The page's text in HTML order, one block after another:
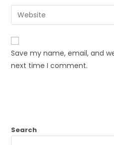
to
comment
email
address
comment
Enter
your
website
URL
(optional)
Save my name, email, and
next time I comment.
Search